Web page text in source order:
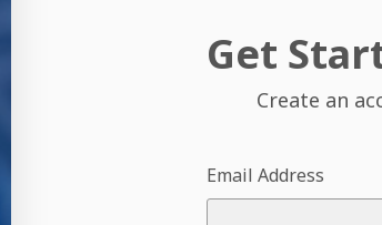
Get
Create an
Email Address